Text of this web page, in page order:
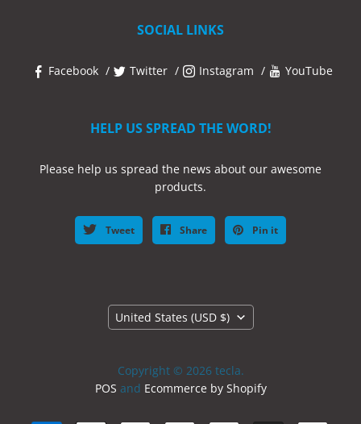
SOCIAL LINKS
Facebook Twitter Instagram YouTube
HELP US SPREAD THE WORD!
Please help us spread the news about our awesome
products.
Tweet Share Pin it
Country
United States (USD $)
Copyright © 2026 tecla.
POS and Ecommerce by Shopify